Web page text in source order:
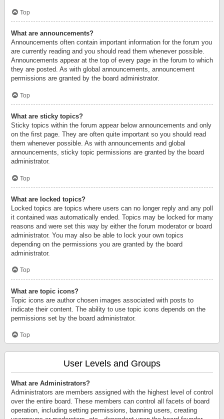
Top
What are announcements?
Announcements often contain important information for the forum you
are currently reading and you should read them whenever possible.
Announcements appear at the top of every page in the forum to which
they are posted. As with global announcements, announcement
permissions are granted by the board administrator.
Top
What are sticky topics?
Sticky topics within the forum appear below announcements and only
on the first page. They are often quite important so you should read
them whenever possible. As with announcements and global
announcements, sticky topic permissions are granted by the board
administrator.
Top
What are locked topics?
Locked topics are topics where users can no longer reply and any poll
it contained was automatically ended. Topics may be locked for many
reasons and were set this way by either the forum moderator or board
administrator. You may also be able to lock your own topics
depending on the permissions you are granted by the board
administrator.
Top
What are topic icons?
Topic icons are author chosen images associated with posts to
indicate their content. The ability to use topic icons depends on the
permissions set by the board administrator.
Top
User Levels and Groups
What are Administrators?
Administrators are members assigned with the highest level of control
over the entire board. These members can control all facets of board
operation, including setting permissions, banning users, creating